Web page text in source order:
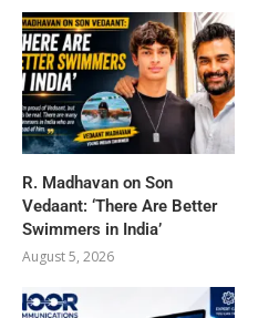
R. Madhavan on Son
Vedaant: ‘There Are Better
Swimmers in India’
August 5, 2026